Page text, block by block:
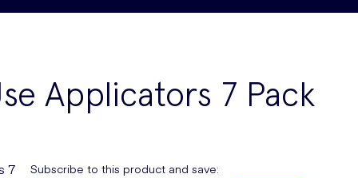
Applicators 7 Pack
7
Subscribe to this product and save: